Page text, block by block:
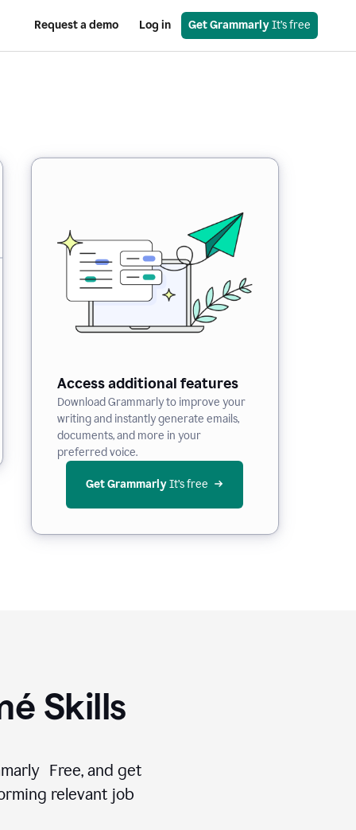
Request a demo Log in Get Grammarly It’s free
Access additional features
Download Grammarly to improve your
writing and instantly generate emails,
documents, and more in your
preferred voice.
Get Grammarly It’s free
Skills
Free, and get
relevant job